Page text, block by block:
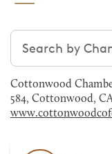
Search chambers
Cottonwood
584, Cottonwood, CA